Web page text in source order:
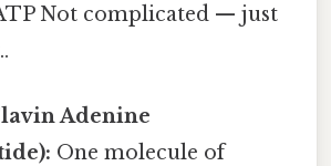
Not complicated — just
Adenine
One molecule of